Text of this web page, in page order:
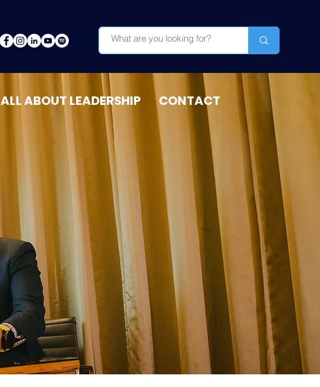
ALL ABOUT LEADERSHIP CONTACT